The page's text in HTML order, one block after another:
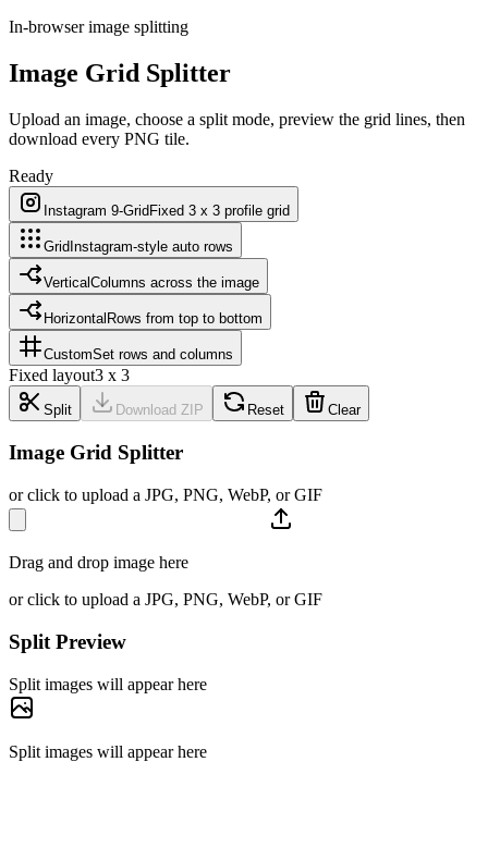
In-browser image splitting
Image Grid Splitter
Upload an image, choose a split mode, preview the grid lines, then
download every PNG tile.
Ready
Instagram 9-GridFixed 3 x 3 profile grid
GridInstagram-style auto rows
VerticalColumns across the image
HorizontalRows from top to bottom
CustomSet rows and columns
Fixed layout3 x 3
Split Download ZIP Reset Clear
Image Grid Splitter
or click to upload a JPG, PNG, WebP, or GIF
Drag and drop image here
or click to upload a JPG, PNG, WebP, or GIF
Split Preview
Split images will appear here
Split images will appear here